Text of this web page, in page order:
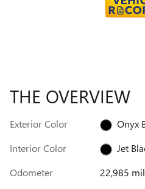
THE OVERVIEW
Exterior Color
Onyx
Interior Color
Jet
Odometer
22,985